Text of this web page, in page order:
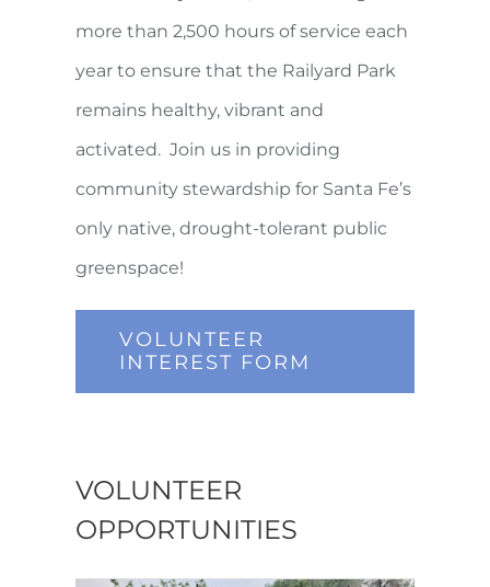
more than 2,500 hours of service each
year to ensure that the Railyard Park
remains healthy, vibrant and
activated. Join us in providing
community stewardship for Santa Fe’s
only native, drought-tolerant public
greenspace!
VOLUNTEER
INTEREST FORM
VOLUNTEER
OPPORTUNITIES